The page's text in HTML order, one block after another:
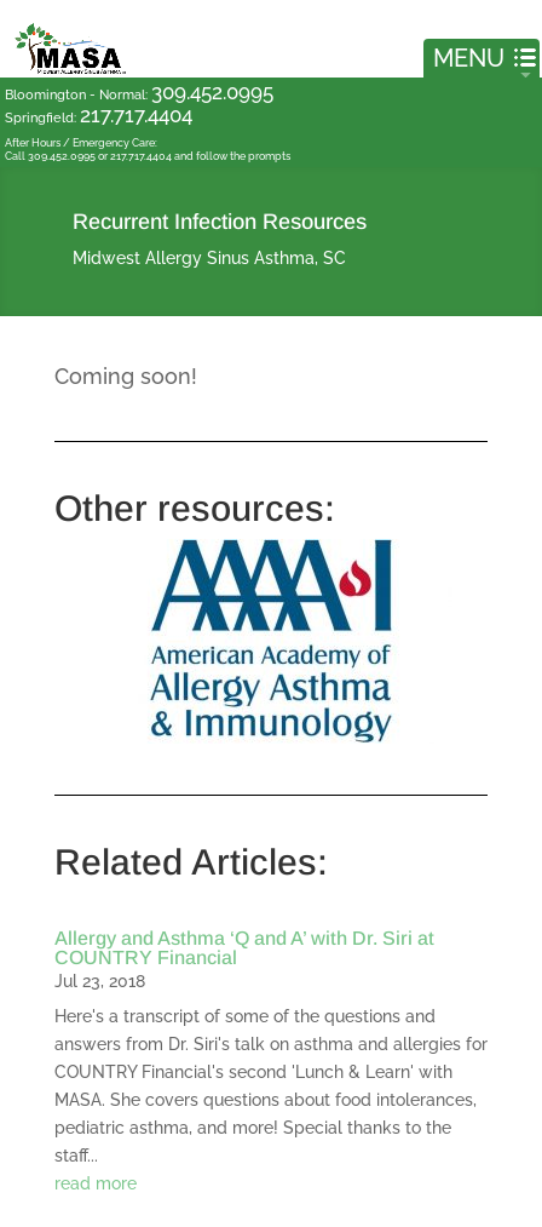
Bloomington - Normal: 309.452.0995
Springfield: 217.717.4404
After Hours / Emergency Care:
Call 309.452.0995 or 217.717.4404 and follow the prompts
Recurrent Infection Resources
Midwest Allergy Sinus Asthma, SC
Coming soon!
Other resources:
Related Articles:
Allergy and Asthma ‘Q and A’ with Dr. Siri at
COUNTRY Financial
Jul 23, 2018
Here's a transcript of some of the questions and
answers from Dr. Siri's talk on asthma and allergies for
COUNTRY Financial's second 'Lunch & Learn' with
MASA. She covers questions about food intolerances,
pediatric asthma, and more! Special thanks to the
staff...
read more